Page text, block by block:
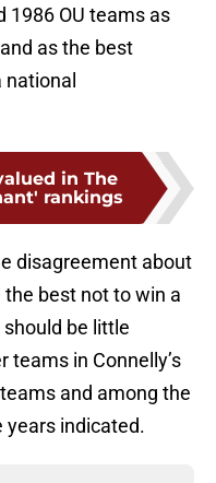
1986 OU teams as
as the best
in The
rankings
disagreement about
best not to win a
be little
teams in Connelly’s
and among the
years indicated.